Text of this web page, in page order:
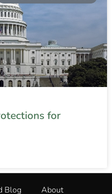
for
Blog About